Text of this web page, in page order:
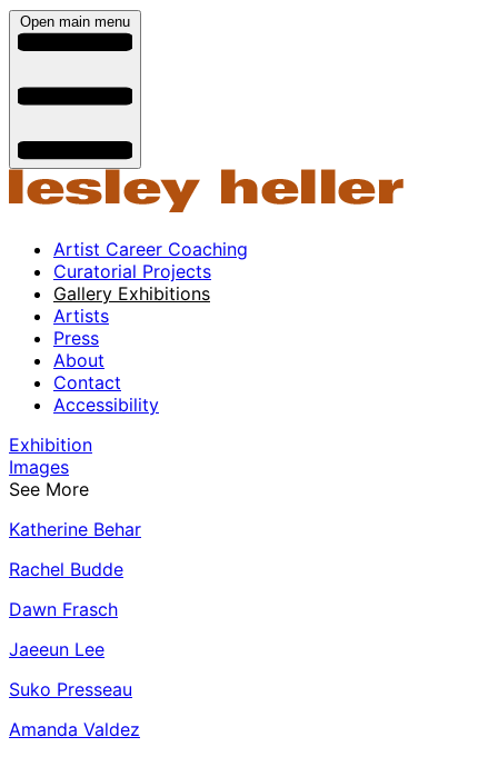
Open main menu
Artist Career Coaching
Curatorial Projects
Gallery Exhibitions
Artists
Press
About
Contact
Accessibility
Exhibition
Images
See More
Katherine Behar
Rachel Budde
Dawn Frasch
Jaeeun Lee
Suko Presseau
Amanda Valdez